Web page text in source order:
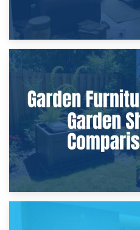
8th
Furniture Protection During